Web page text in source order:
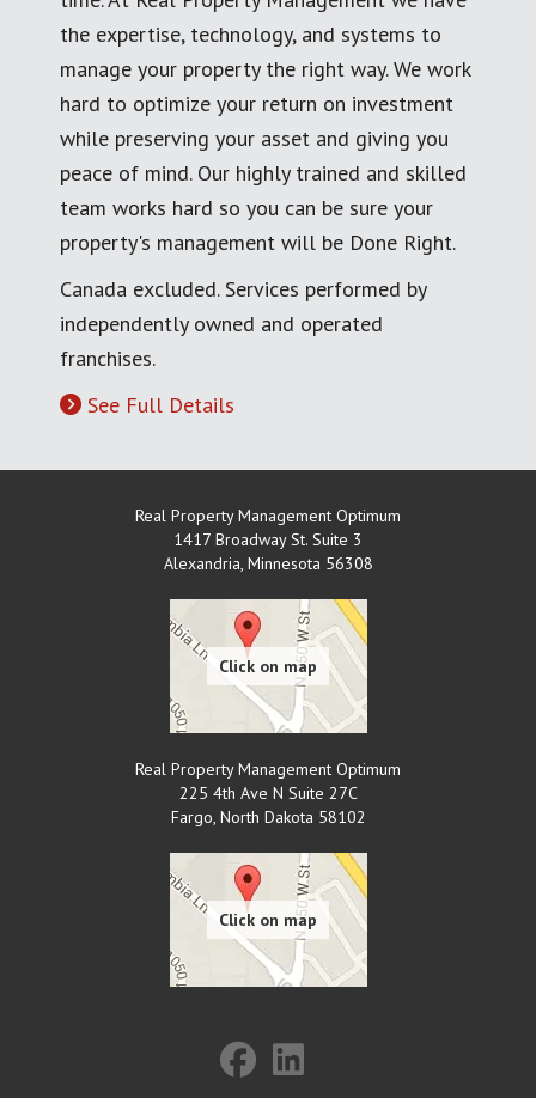
the expertise, technology, and systems to
manage your property the right way. We work
hard to optimize your return on investment
while preserving your asset and giving you
peace of mind. Our highly trained and skilled
team works hard so you can be sure your
property's management will be Done Right.
Canada excluded. Services performed by
independently owned and operated
franchises.
See Full Details
Real Property Management Optimum
1417 Broadway St. Suite 3
Alexandria, Minnesota 56308
Real Property Management Optimum
225 4th Ave N Suite 27C
Fargo, North Dakota 58102